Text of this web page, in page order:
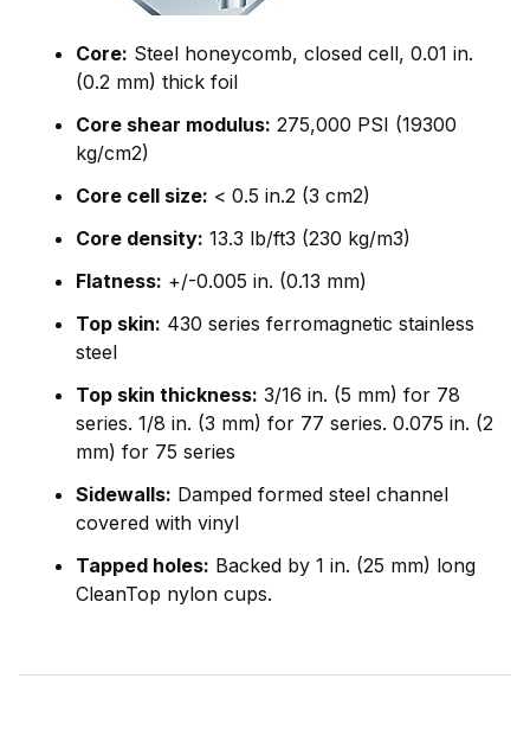
Core: Steel honeycomb, closed cell, 0.01 in.
(0.2 mm) thick foil
Core shear modulus: 275,000 PSI (19300
kg/cm2)
Core cell size: < 0.5 in.2 (3 cm2)
Core density: 13.3 lb/ft3 (230 kg/m3)
Flatness: +/-0.005 in. (0.13 mm)
Top skin: 430 series ferromagnetic stainless
steel
Top skin thickness: 3/16 in. (5 mm) for 78
series. 1/8 in. (3 mm) for 77 series. 0.075 in. (2
mm) for 75 series
Sidewalls: Damped formed steel channel
covered with vinyl
Tapped holes: Backed by 1 in. (25 mm) long
CleanTop nylon cups.